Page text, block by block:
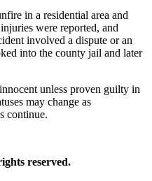
in a residential area and
were reported, and
involved a dispute or an
into the county jail and later
unless proven guilty in
may change as
continue.
reserved.